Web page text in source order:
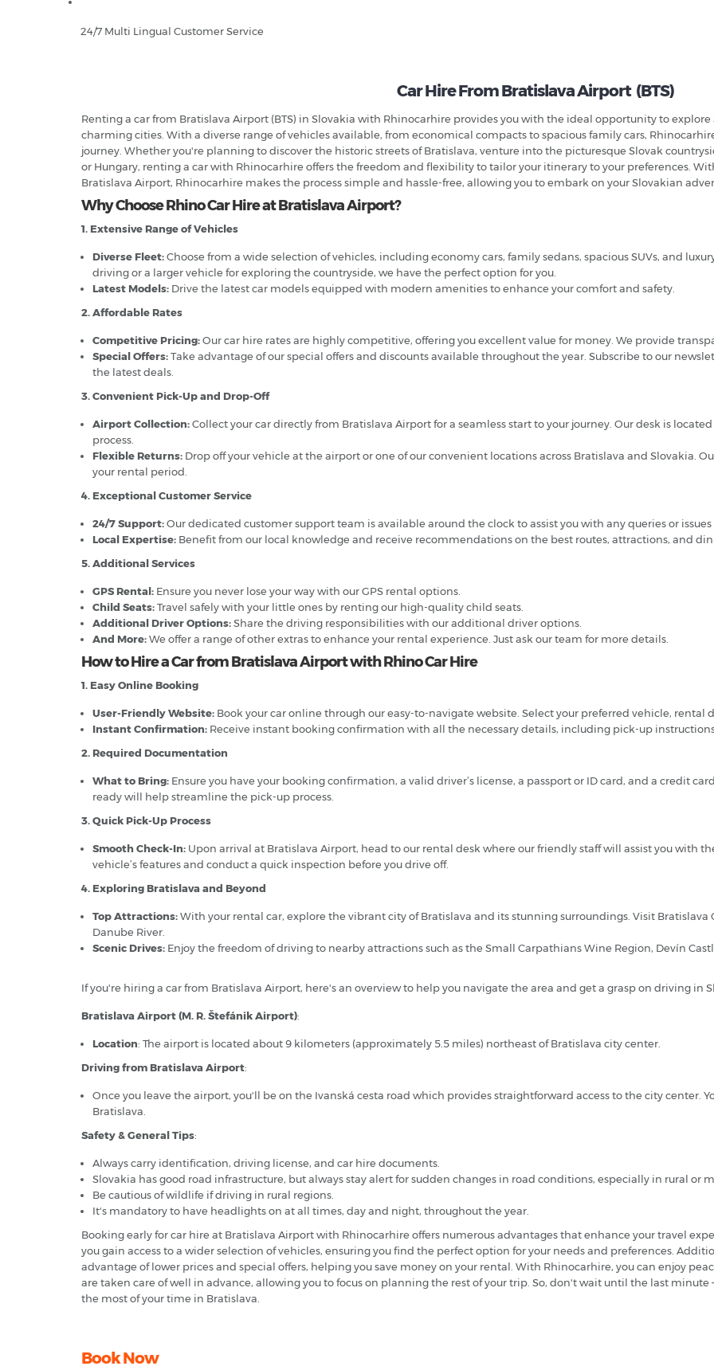
24/7 Multi Lingual Customer Service
Car Hire From Bratislava Airport (BTS)
Renting a car from Bratislava Airport (BTS) in Slovakia with Rhinocarhire provides you with the ideal opportunity to
charming cities. With a diverse range of vehicles available, from economical compacts to spacious family cars,
journey. Whether you're planning to discover the historic streets of Bratislava, venture into the picturesque Slovak
or Hungary, renting a car with Rhinocarhire offers the freedom and flexibility to tailor your itinerary to your preferences.
Bratislava Airport, Rhinocarhire makes the process simple and hassle-free, allowing you to embark on your Slovakian
Why Choose Rhino Car Hire at Bratislava Airport?
1. Extensive Range of Vehicles
Diverse Fleet:Choose from a wide selection of vehicles, including economy cars, family sedans, spacious SUVs, and
driving or a larger vehicle for exploring the countryside, we have the perfect option for you.
Latest Models: Drive the latest car models equipped with modern amenities to enhance your comfort and safety.
2. Affordable Rates
Competitive Pricing:Our car hire rates are highly competitive, offering you excellent value for money. We provide
Special Offers:Take advantage of our special offers and discounts available throughout the year. Subscribe to our
the latest deals.
3. Convenient Pick-Up and Drop-Off
Airport Collection:Collect your car directly from Bratislava Airport for a seamless start to your journey. Our desk is
process.
Flexible Returns: Drop off your vehicle at the airport or one of our convenient locations across Bratislava and Slovakia.
your rental period.
4. Exceptional Customer Service
24/7 Support:Our dedicated customer support team is available around the clock to assist you with any queries or
Local Expertise: Benefit from our local knowledge and receive recommendations on the best routes, attractions, and
5. Additional Services
GPS Rental: Ensure you never lose your way with our GPS rental options.
Child Seats:Travel safely with your little ones by renting our high-quality child seats.
Additional Driver Options:Share the driving responsibilities with our additional driver options.
And More:We offer a range of other extras to enhance your rental experience. Just ask our team for more details.
How to Hire a Car from Bratislava Airport with Rhino Car Hire
1. Easy Online Booking
User-Friendly Website: Book your car online through our easy-to-navigate website. Select your preferred vehicle, rental
Instant Confirmation: Receive instant booking confirmation with all the necessary details, including pick-up
2. Required Documentation
What to Bring: Ensure you have your booking confirmation, a valid driver’s license, a passport or ID card, and a credit
ready will help streamline the pick-up process.
3. Quick Pick-Up Process
Smooth Check-In: Upon arrival at Bratislava Airport, head to our rental desk where our friendly staff will assist you with
vehicle’s features and conduct a quick inspection before you drive off.
4. Exploring Bratislava and Beyond
Top Attractions:With your rental car, explore the vibrant city of Bratislava and its stunning surroundings. Visit
Danube River.
Scenic Drives: Enjoy the freedom of driving to nearby attractions such as the Small Carpathians Wine Region, Devín
If you're hiring a car from Bratislava Airport, here's an overview to help you navigate the area and get a grasp on driving in
Bratislava Airport (M. R. Štefánik Airport):
Location: The airport is located about 9 kilometers (approximately 5.5 miles) northeast of Bratislava city center.
Driving from Bratislava Airport:
Once you leave the airport, you'll be on the Ivanská cesta road which provides straightforward access to the city center.
Bratislava.
Safety & General Tips:
Always carry identification, driving license, and car hire documents.
Slovakia has good road infrastructure, but always stay alert for sudden changes in road conditions, especially in rural or
Be cautious of wildlife if driving in rural regions.
It's mandatory to have headlights on at all times, day and night, throughout the year.
Booking early for car hire at Bratislava Airport with Rhinocarhire offers numerous advantages that enhance your travel
you gain access to a wider selection of vehicles, ensuring you find the perfect option for your needs and preferences.
advantage of lower prices and special offers, helping you save money on your rental. With Rhinocarhire, you can enjoy
are taken care of well in advance, allowing you to focus on planning the rest of your trip. So, don't wait until the last
the most of your time in Bratislava.
Book Now